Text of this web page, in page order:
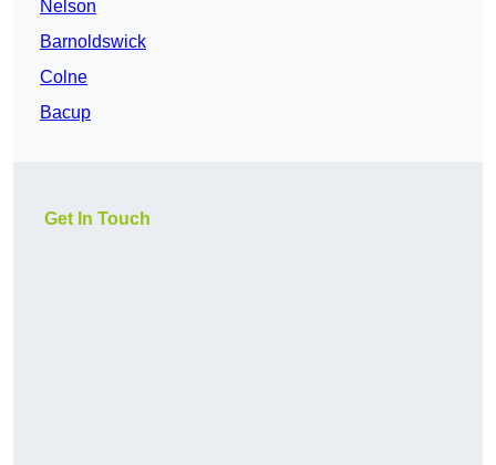
Nelson
Barnoldswick
Colne
Bacup
Get In Touch